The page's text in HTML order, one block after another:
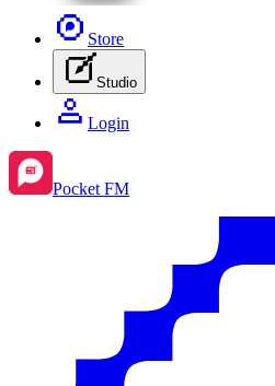
Store
Studio
Login
Pocket FM